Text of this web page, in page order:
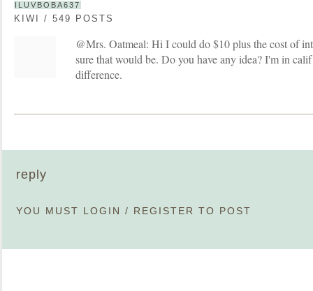
ILUVBOBA637
KIWI / 549 POSTS
@Mrs. Oatmeal: Hi I could do $10 plus the cost of
sure that would be. Do you have any idea? I'm in
difference.
reply
YOU MUST LOGIN / REGISTER TO POST